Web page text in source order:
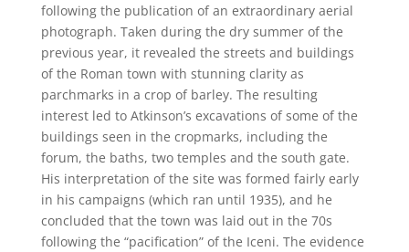
following the publication of an extraordinary aerial
photograph. Taken during the dry summer of the
previous year, it revealed the streets and buildings
of the Roman town with stunning clarity as
parchmarks in a crop of barley. The resulting
interest led to Atkinson’s excavations of some of the
buildings seen in the cropmarks, including the
forum, the baths, two temples and the south gate.
His interpretation of the site was formed fairly early
in his campaigns (which ran until 1935), and he
concluded that the town was laid out in the 70s
following the “pacification” of the Iceni. The evidence